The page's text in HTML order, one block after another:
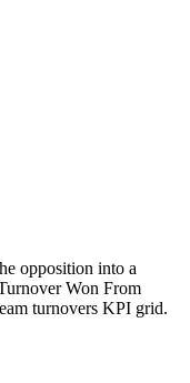
opposition into a
Won From
turnovers KPI grid.